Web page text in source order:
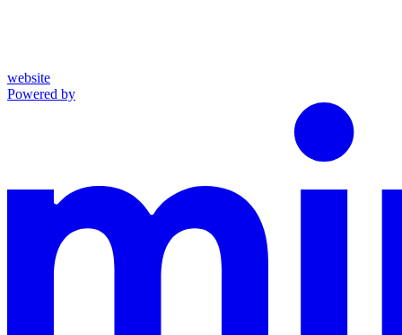
website
Powered by